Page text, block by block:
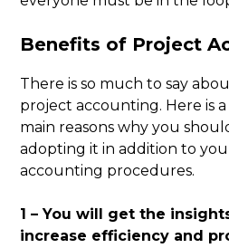
Benefits of Project
There is so much to say
project accounting. Here is
main reasons why you
adopting it in addition to
accounting procedures.
1 – You will get the
increase efficiency and